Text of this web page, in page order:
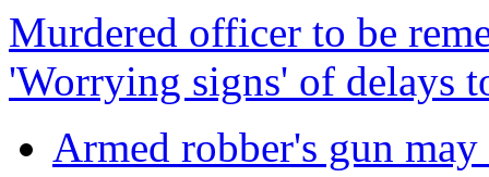
Murdered officer to be
'Worrying signs' of delays
Armed robber's gun may